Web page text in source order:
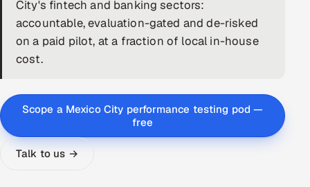
Products
RECRUITMENT
AI-Powered ATS
AI & Proctored Interviews
HR
City's fintech and banking sectors:
accountable, evaluation-gated and de-risked
on a paid pilot, at a fraction of local in-house
cost.
Scope a Mexico City performance testing pod —
free
Talk to us →